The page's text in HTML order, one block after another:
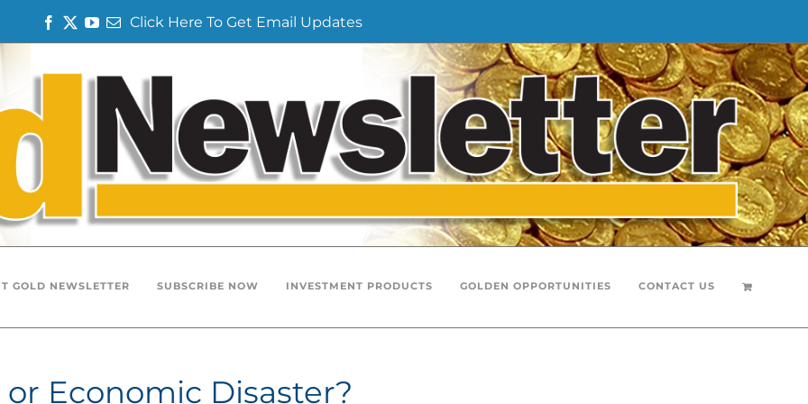
Facebook
Twitter
YouTube
Email
Click Here To Get Email Updates
GOLD NEWSLETTER SUBSCRIBE NOW INVESTMENT PRODUCTS GOLDEN OPPORTUNITIES CONTACT US
Economic Disaster?